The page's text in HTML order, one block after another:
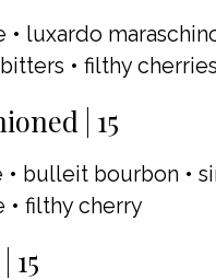
luxardo
• filthy cherries
| 15
bulleit bourbon •
• filthy cherry
15